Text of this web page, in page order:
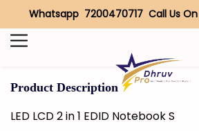
Whatsapp 7200470717 Call Us
Search
Product Description
LED LCD 2 in 1 EDID Notebook S